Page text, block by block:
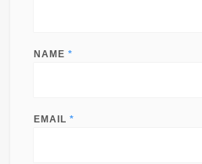
NAME *
EMAIL *